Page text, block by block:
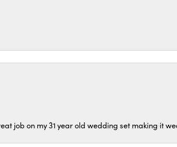
job on my 31 year old wedding set making it